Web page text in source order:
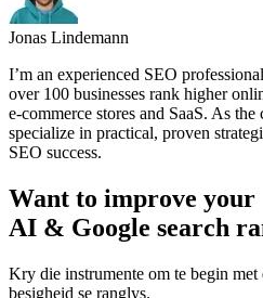
Jonas Lindemann
I’m an experienced SEO
over 100 businesses rank higher
e-commerce stores and SaaS. As
specialize in practical, proven
SEO success.
Want to improve your
AI & Google search
Kry die instrumente om te begin
besigheid se ranglys.